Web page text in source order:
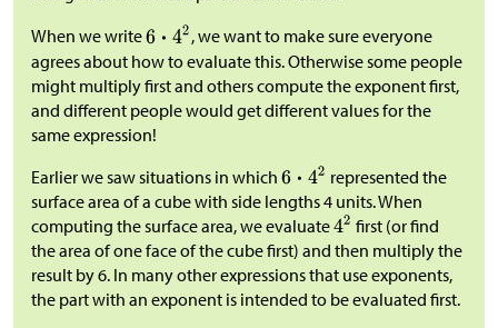
When we write
, we want to make sure everyone
agrees about how to evaluate this. Otherwise some people
might multiply first and others compute the exponent first,
and different people would get different values for the
same expression!
Earlier we saw situations in which
represented the
surface area of a cube with side lengths 4 units. When
computing the surface area, we evaluate
first (or find
the area of one face of the cube first) and then multiply the
result by 6. In many other expressions that use exponents,
the part with an exponent is intended to be evaluated first.